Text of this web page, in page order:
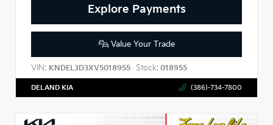
Explore Payments
Value Your Trade
VIN: KNDEL3D3XV5018955 Stock: 018955
DELAND KIA (386)-734-7800